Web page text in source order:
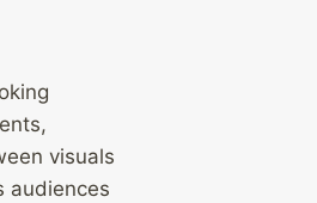
visuals
audiences